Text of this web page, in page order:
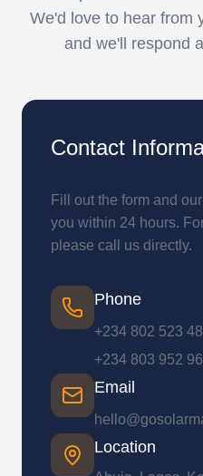
We'd love to hear from
and we'll respond
Contact
Fill out the form and
you within 24 hours.
please call us directly.
Phone
+234 802 523
+234 803 952
Email
Location